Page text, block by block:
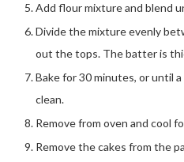
Add flour mixture and blend
Divide the mixture evenly
out the tops. The batter is
Bake for 30 minutes, or until
clean.
Remove from oven and cool
Remove the cakes from the